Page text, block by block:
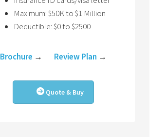
Maximum: $50K to $1 Million
Deductible: $0 to $2500
Brochure → Review Plan →
Quote & Buy